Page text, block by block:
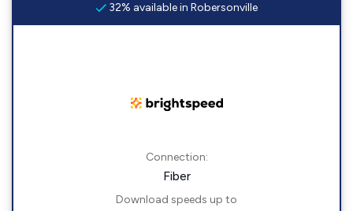
32% available in Robersonville
Connection:
Fiber
Download speeds up to